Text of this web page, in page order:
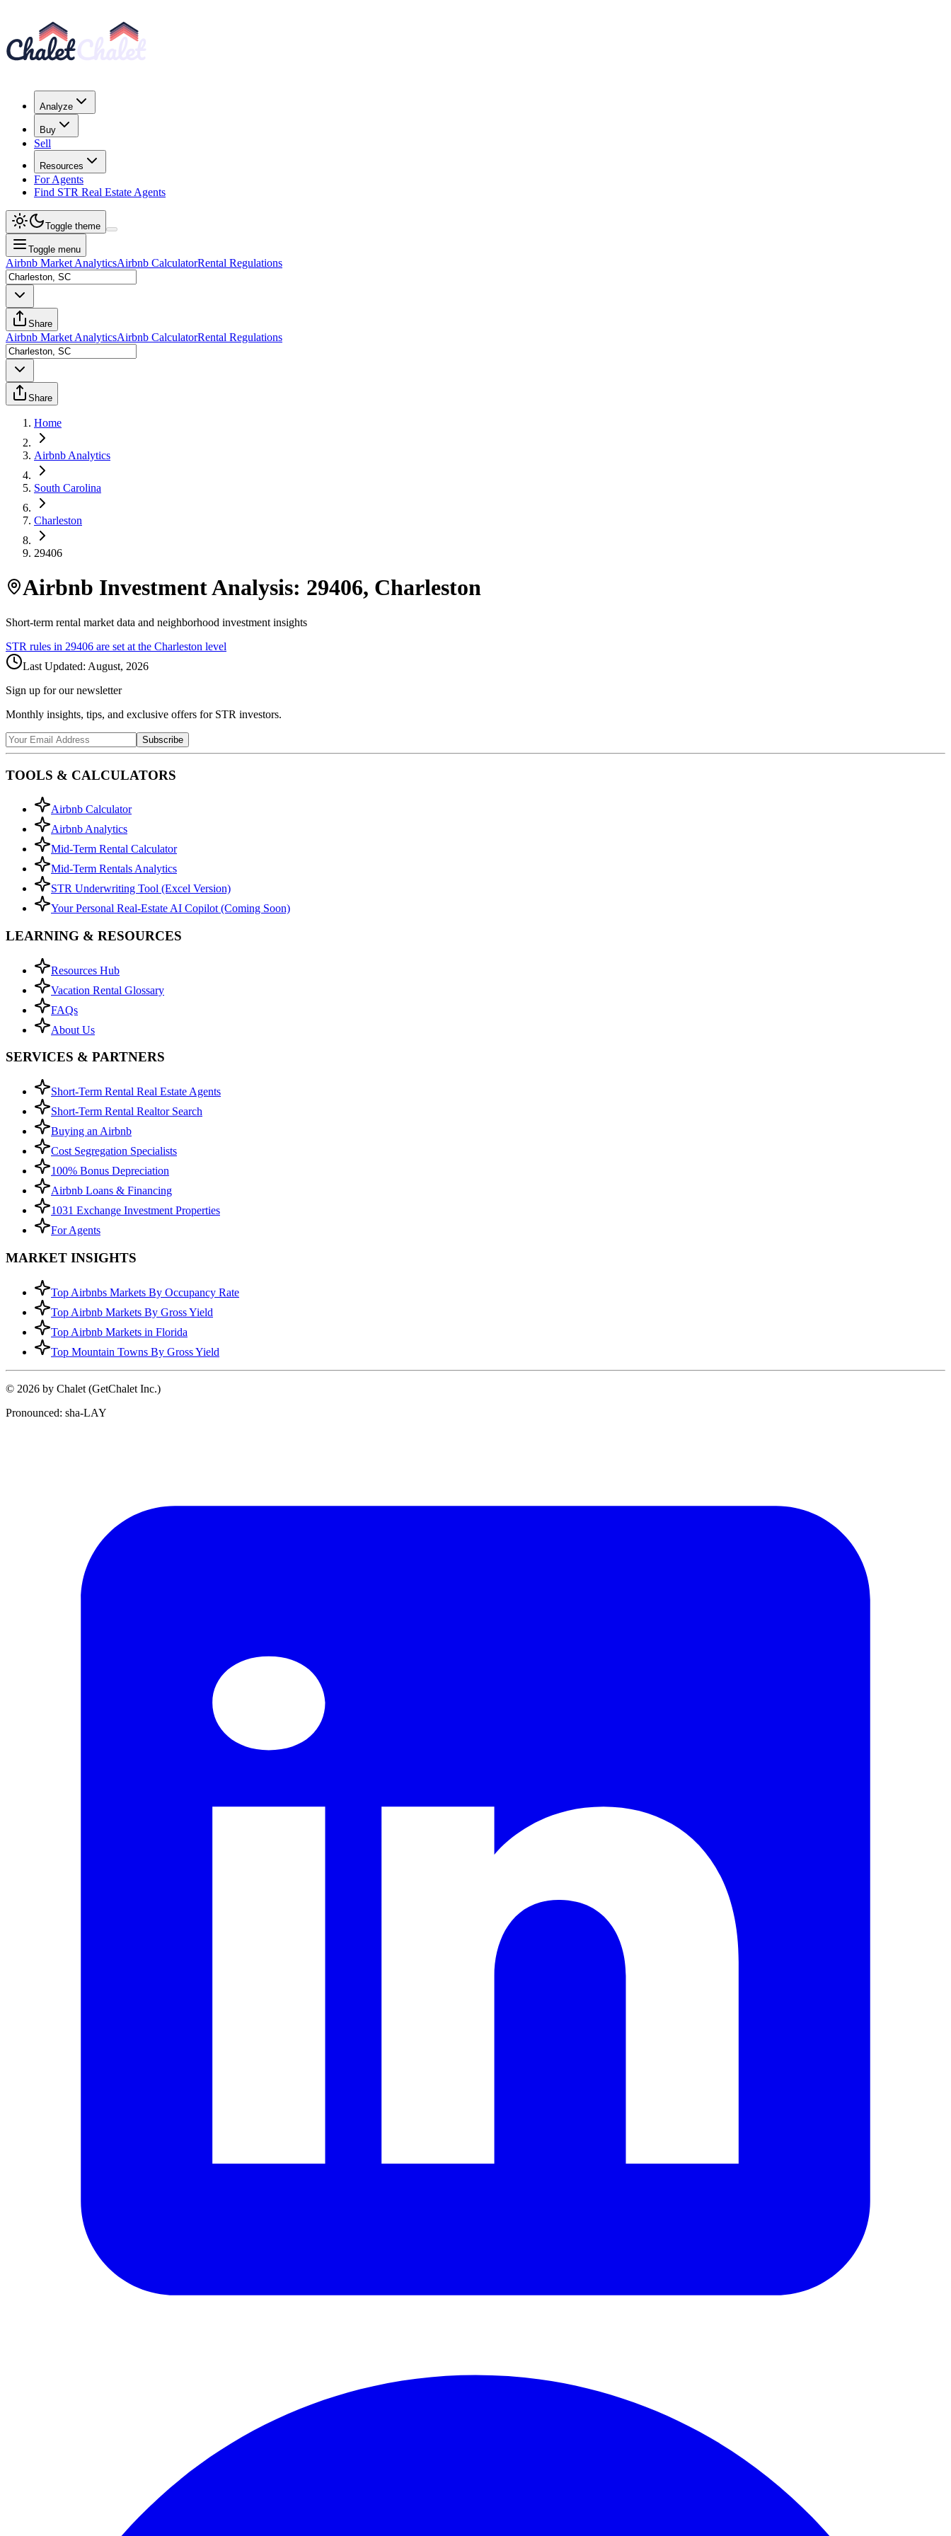
Analyze
Buy
Sell
Resources
For Agents
Find STR Real Estate Agents
Toggle theme
Toggle menu
Airbnb Market AnalyticsAirbnb CalculatorRental Regulations
Share
Airbnb Market AnalyticsAirbnb CalculatorRental Regulations
Share
Home
Airbnb Analytics
South Carolina
Charleston
29406
Airbnb Investment Analysis: 29406, Charleston
Short-term rental market data and neighborhood investment insights
STR rules in 29406 are set at the Charleston level
Last Updated: August, 2026
Sign up for our newsletter
Monthly insights, tips, and exclusive offers for STR investors.
Subscribe
TOOLS & CALCULATORS
Airbnb Calculator
Airbnb Analytics
Mid-Term Rental Calculator
Mid-Term Rentals Analytics
STR Underwriting Tool (Excel Version)
Your Personal Real-Estate AI Copilot (Coming Soon)
LEARNING & RESOURCES
Resources Hub
Vacation Rental Glossary
FAQs
About Us
SERVICES & PARTNERS
Short-Term Rental Real Estate Agents
Short-Term Rental Realtor Search
Buying an Airbnb
Cost Segregation Specialists
100% Bonus Depreciation
Airbnb Loans & Financing
1031 Exchange Investment Properties
For Agents
MARKET INSIGHTS
Top Airbnbs Markets By Occupancy Rate
Top Airbnb Markets By Gross Yield
Top Airbnb Markets in Florida
Top Mountain Towns By Gross Yield
© 2026 by Chalet (GetChalet Inc.)
Pronounced: sha-LAY